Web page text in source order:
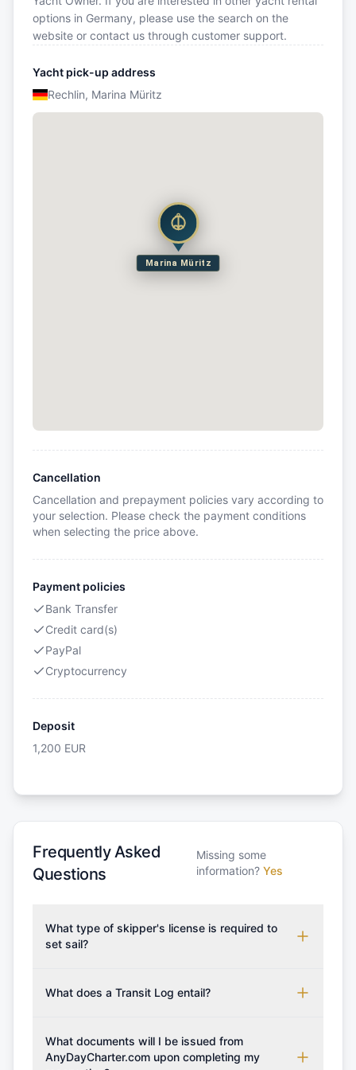
options in Germany, please use the search on the
website or contact us through customer support.
Yacht pick-up address
Rechlin, Marina Müritz
Marina Müritz
Cancellation
Cancellation and prepayment policies vary according to
your selection. Please check the payment conditions
when selecting the price above.
Payment policies
Bank Transfer
Credit card(s)
PayPal
Cryptocurrency
Deposit
1,200 EUR
Frequently Asked
Questions
Missing some
information? Yes
What type of skipper's license is required to
set sail?
which may vary based on the sailing area. You can
from RYA (Royal Yachting Association), ISSA
(International Sailing Schools Association), and IYT
What does a Transit Log entail?
costs for final cleaning, licensing, and document
preparation. Please note that the price listed on
What documents will I be issued from
AnyDayCharter.com upon completing my